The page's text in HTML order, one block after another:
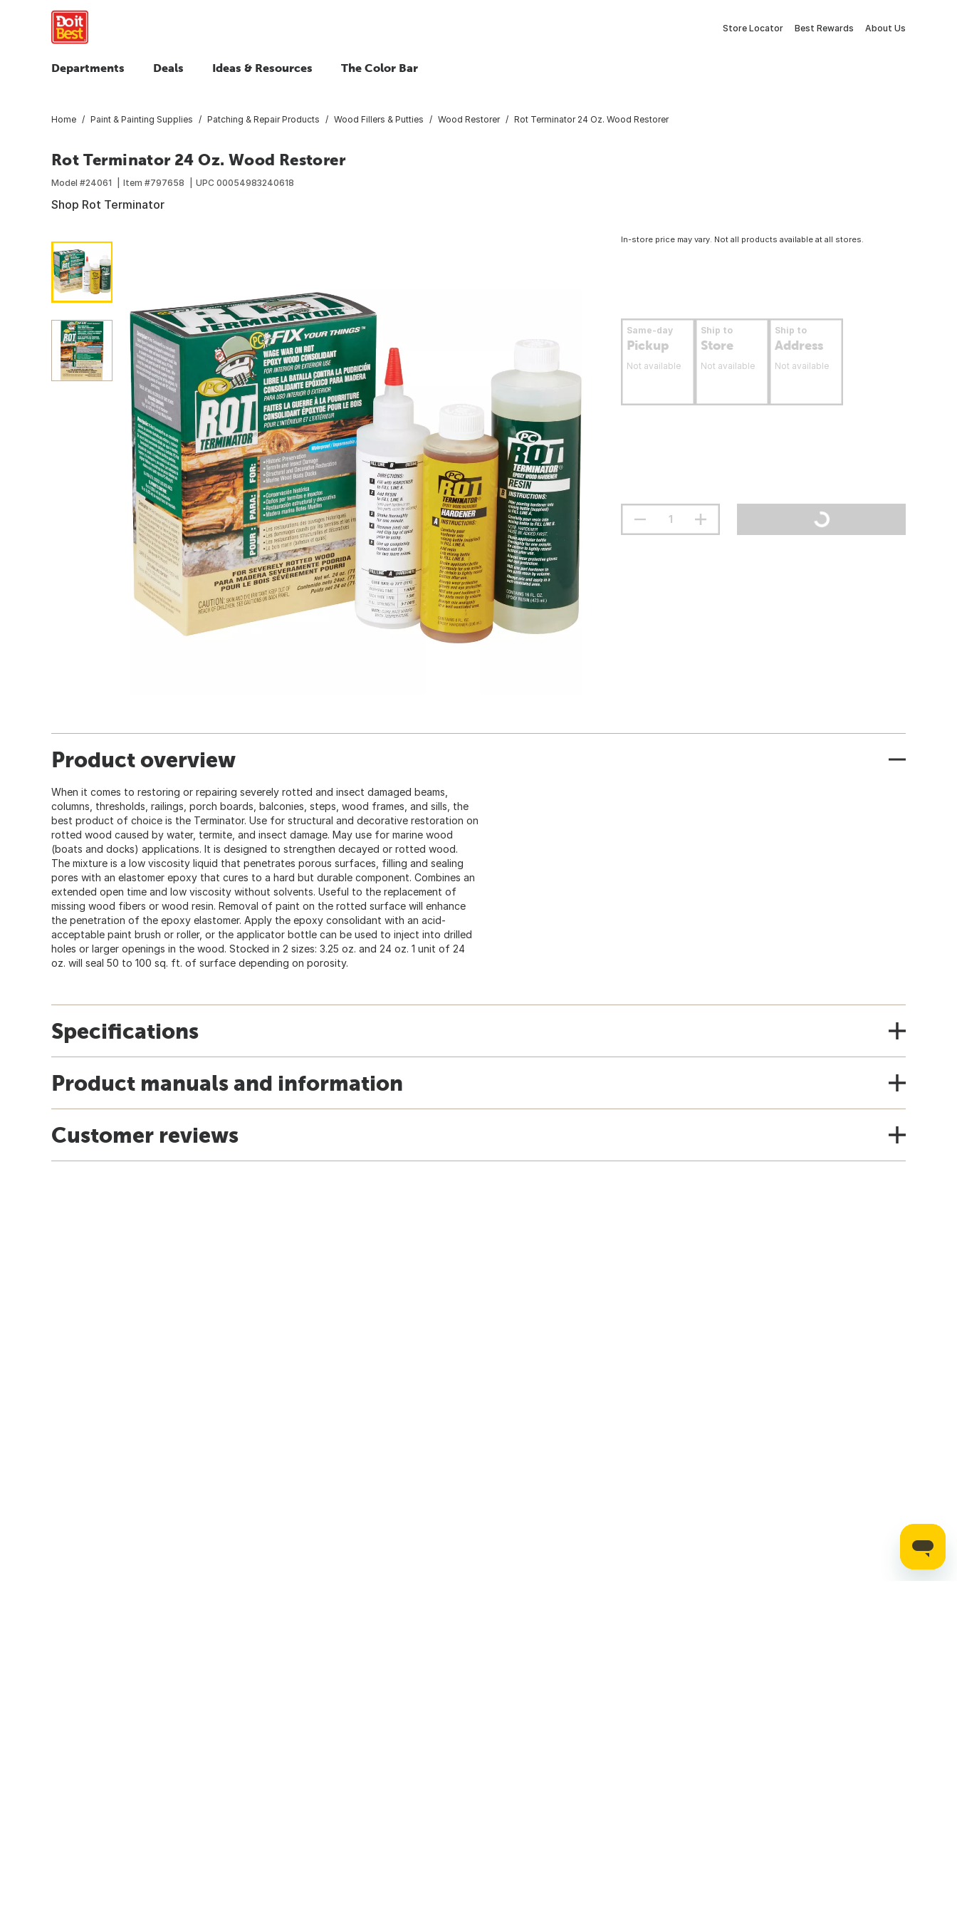
Store Locator Best Rewards About Us
Departments Deals Ideas & Resources The Color Bar
Home Paint & Painting Supplies Patching & Repair Products Wood Fillers & Putties Wood Restorer Rot Terminator 24 Oz. Wood Restorer
Rot Terminator 24 Oz. Wood Restorer
Model #24061 Item #797658 UPC 00054983240618
Shop Rot Terminator
In-store price may vary. Not all products available at all stores.
Same-day
Pickup
Not available
Ship to
Store
Not available
Ship to
Address
Not available
Product overview
When it comes to restoring or repairing severely rotted and insect damaged beams,
columns, thresholds, railings, porch boards, balconies, steps, wood frames, and sills, the
best product of choice is the Terminator. Use for structural and decorative restoration on
rotted wood caused by water, termite, and insect damage. May use for marine wood
(boats and docks) applications. It is designed to strengthen decayed or rotted wood.
The mixture is a low viscosity liquid that penetrates porous surfaces, filling and sealing
pores with an elastomer epoxy that cures to a hard but durable component. Combines an
extended open time and low viscosity without solvents. Useful to the replacement of
missing wood fibers or wood resin. Removal of paint on the rotted surface will enhance
the penetration of the epoxy elastomer. Apply the epoxy consolidant with an acid-
acceptable paint brush or roller, or the applicator bottle can be used to inject into drilled
holes or larger openings in the wood. Stocked in 2 sizes: 3.25 oz. and 24 oz. 1 unit of 24
oz. will seal 50 to 100 sq. ft. of surface depending on porosity.
Specifications
Product manuals and information
Customer reviews